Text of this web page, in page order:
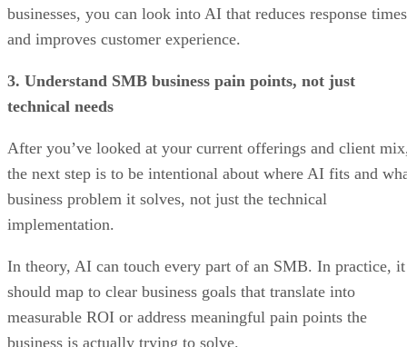
businesses, you can look into AI that reduces response times
and improves customer experience.
3. Understand SMB business pain points, not just
technical needs
After you’ve looked at your current offerings and client
the next step is to be intentional about where AI fits and
business problem it solves, not just the technical
implementation.
In theory, AI can touch every part of an SMB. In practice, it
should map to clear business goals that translate into
measurable ROI or address meaningful pain points the
business is actually trying to solve.